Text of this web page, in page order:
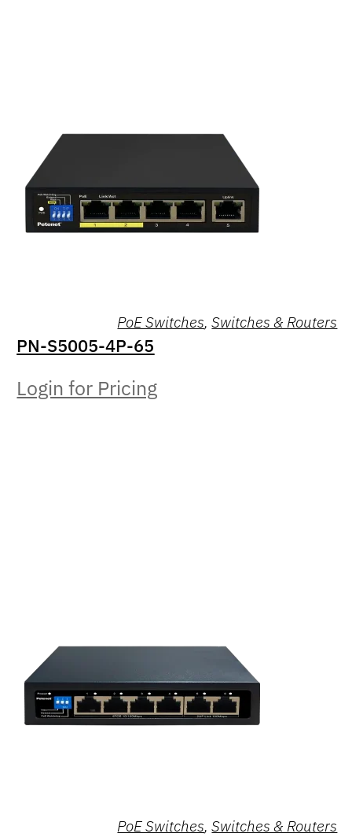
PoE Switches,Switches & Routers
PN-S5005-4P-65
Login for Pricing
PoE Switches,Switches & Routers